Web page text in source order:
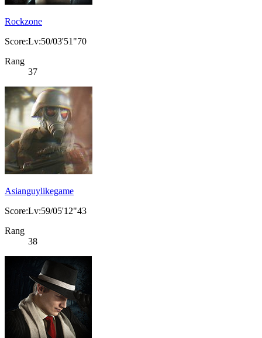
Rockzone
Score:Lv:50/03'51"70
Rang
37
Asianguylikegame
Score:Lv:59/05'12"43
Rang
38